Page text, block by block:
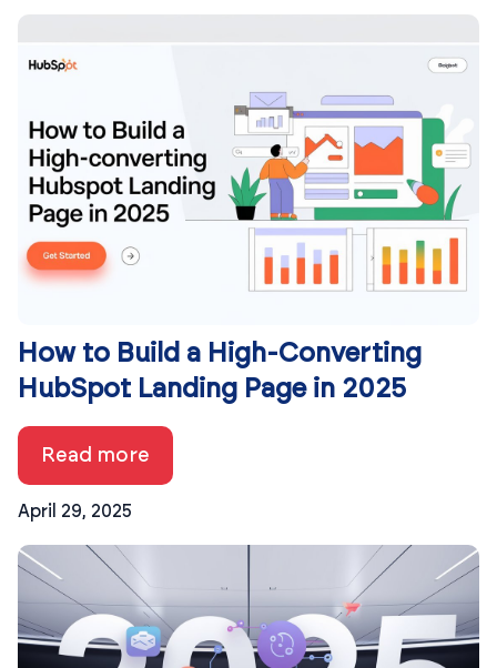
How to Build a High-Converting
HubSpot Landing Page in 2025
April 29, 2025
Read more